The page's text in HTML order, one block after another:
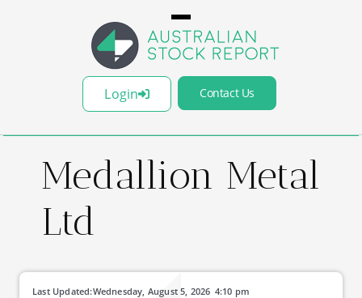
Login Contact Us
Medallion Metal
Ltd
Last Updated: 4:10 pm
Wednesday, August 5, 2026